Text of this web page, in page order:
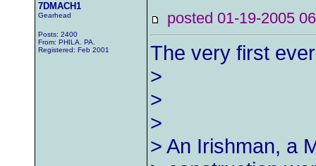
7DMACH1
Gearhead
Posts: 2400
From: PHILA. PA.
Registered: Feb 2001
posted 01-19-2005
The very first
>
>
>
> An Irishman, a